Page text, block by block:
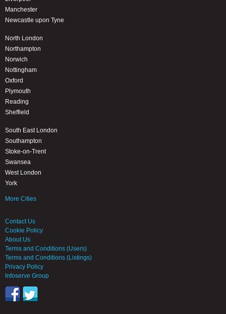
Manchester
Newcastle upon Tyne
North London
Northampton
Norwich
Nottingham
Oxford
Plymouth
Reading
Sheffield
South East London
Southampton
Stoke-on-Trent
Swansea
West London
York
More Cities
Contact Us
Cookie Policy
About Us
Terms and Conditions (Users)
Terms and Conditions (Listings)
Privacy Policy
Infoserve Group